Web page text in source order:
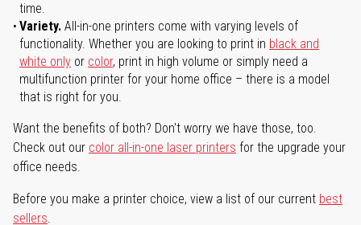
time.
Variety. All-in-one printers come with varying levels of
functionality. Whether you are looking to print in black and
white only or color, print in high volume or simply need a
multifunction printer for your home office – there is a model
that is right for you.
Want the benefits of both? Don't worry we have those, too.
Check out our color all-in-one laser printers for the upgrade your
office needs.
Before you make a printer choice, view a list of our current best
sellers.